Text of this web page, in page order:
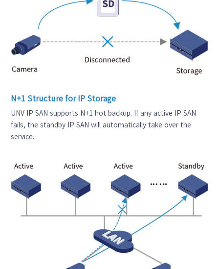
N+1 Structure for IP Storage
UNV IP SAN supports N+1 hot backup. If any active IP SAN
fails, the standby IP SAN will automatically take over the
service.